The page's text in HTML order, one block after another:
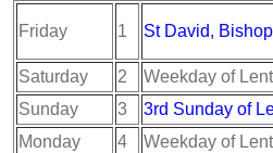
Friday 1 St David,
Saturday 2
Weekday of Lent
Sunday
3
3rd Sunday of
Monday
4
Weekday of